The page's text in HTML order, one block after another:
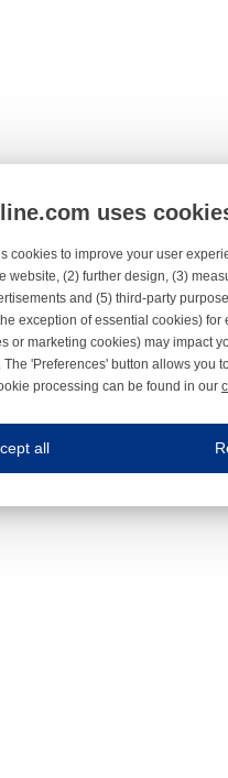
uses
cookies to improve your user
website, (2) further design, (3)
and (5) third-party
exception of essential cookies)
or marketing cookies) may impact
'Preferences' button allows you
processing can be found in our
cookies to improve your user
are necessary to ensure the proper
your optimal use of our website by
your use of our website and allow us to
media plug-ins. In turn, these social
all